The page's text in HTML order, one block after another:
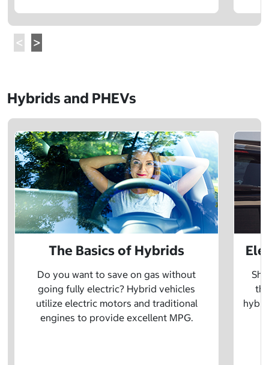
Hybrids and PHEVs
The Basics of Hybrids
Do you want to save on gas without
going fully electric? Hybrid vehicles
utilize electric motors and traditional
engines to provide excellent MPG.